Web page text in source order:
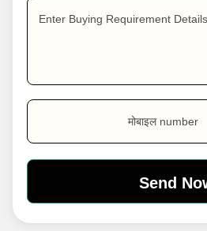
Enter Buying Requirement Details
मोबाइल number